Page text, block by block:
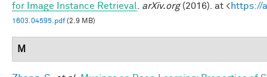
for Image Instance Retrieval
arXiv.org(2016). at <https://
1603.04595.pdf(2.9 MB)
M